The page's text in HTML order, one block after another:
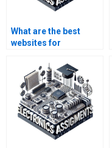
What are the best
websites for
assignment help?